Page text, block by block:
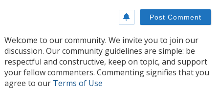
Welcome to our community. We invite you to join our
discussion. Our community guidelines are simple: be
respectful and constructive, keep on topic, and support
your fellow commenters. Commenting signifies that you
agree to our Terms of Use